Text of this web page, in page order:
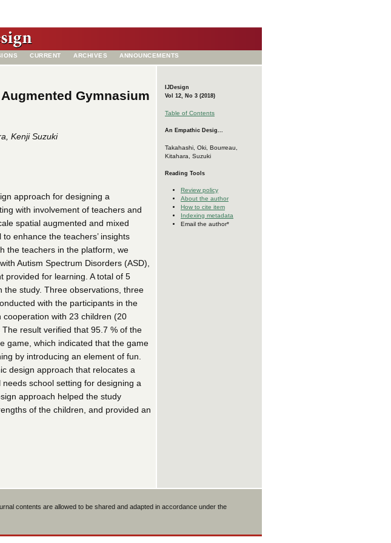
CURRENT ARCHIVES ANNOUNCEMENTS
IJDesign
Vol 12, No 3 (2018)
Table of Contents
An Empathic Desig...
Takahashi, Oki, Bourreau,
Kitahara, Suzuki
Reading Tools
Review policy
About the author
How to cite item
Indexing metadata
Email the author*
Gymnasium
Kenji Suzuki
approach for designing a
with involvement of teachers and
spatial augmented and mixed
enhance the teachers’ insights
the teachers in the platform, we
Autism Spectrum Disorders (ASD),
provided for learning. A total of 5
the study. Three observations, three
with the participants in the
with 23 children (20
result verified that 95.7 % of the
game, which indicated that the game
by introducing an element of fun.
design approach that relocates a
school setting for designing a
approach helped the study
of the children, and provided an
contents are allowed to be shared and adapted in accordance under the